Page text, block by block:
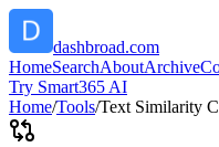
dashbroad.com
HomeSearchAboutArchive
Try Smart365 AI
Home/Tools/Text Similarity